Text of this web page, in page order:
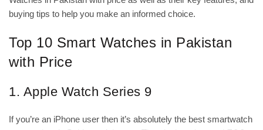
buying tips to help you make an informed choice.
Top 10 Smart Watches in Pakistan
with Price
1. Apple Watch Series 9
If you’re an iPhone user then it’s absolutely the best smartwatch
GUIDE
September 18,
Comments